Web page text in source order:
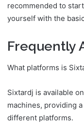
recommended to
yourself with the
Frequently
What platforms is
Sixtardj is available
machines, providing
different platforms.